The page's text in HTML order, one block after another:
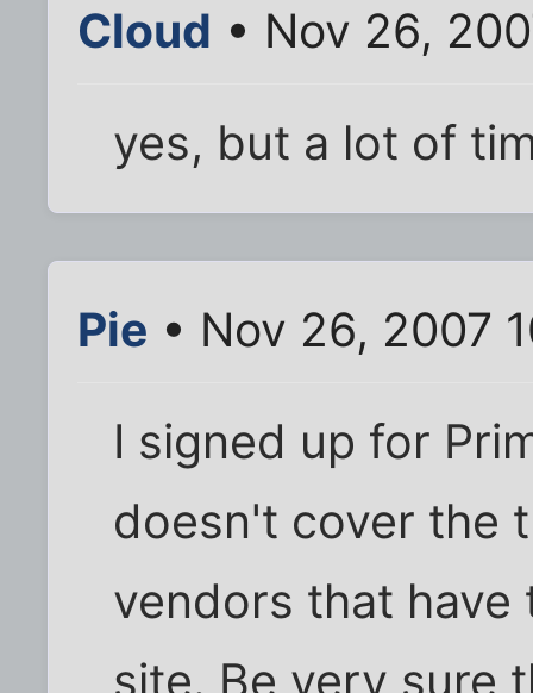
Cloud • Nov 26,
yes, but a lot of
Pie • Nov 26, 2007
I signed up for
doesn't cover the
vendors that
site. Be very sure